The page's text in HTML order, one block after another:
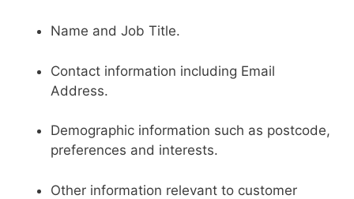
Name and Job Title.
Contact information including Email
Address.
Demographic information such as postcode,
preferences and interests.
Other information relevant to customer